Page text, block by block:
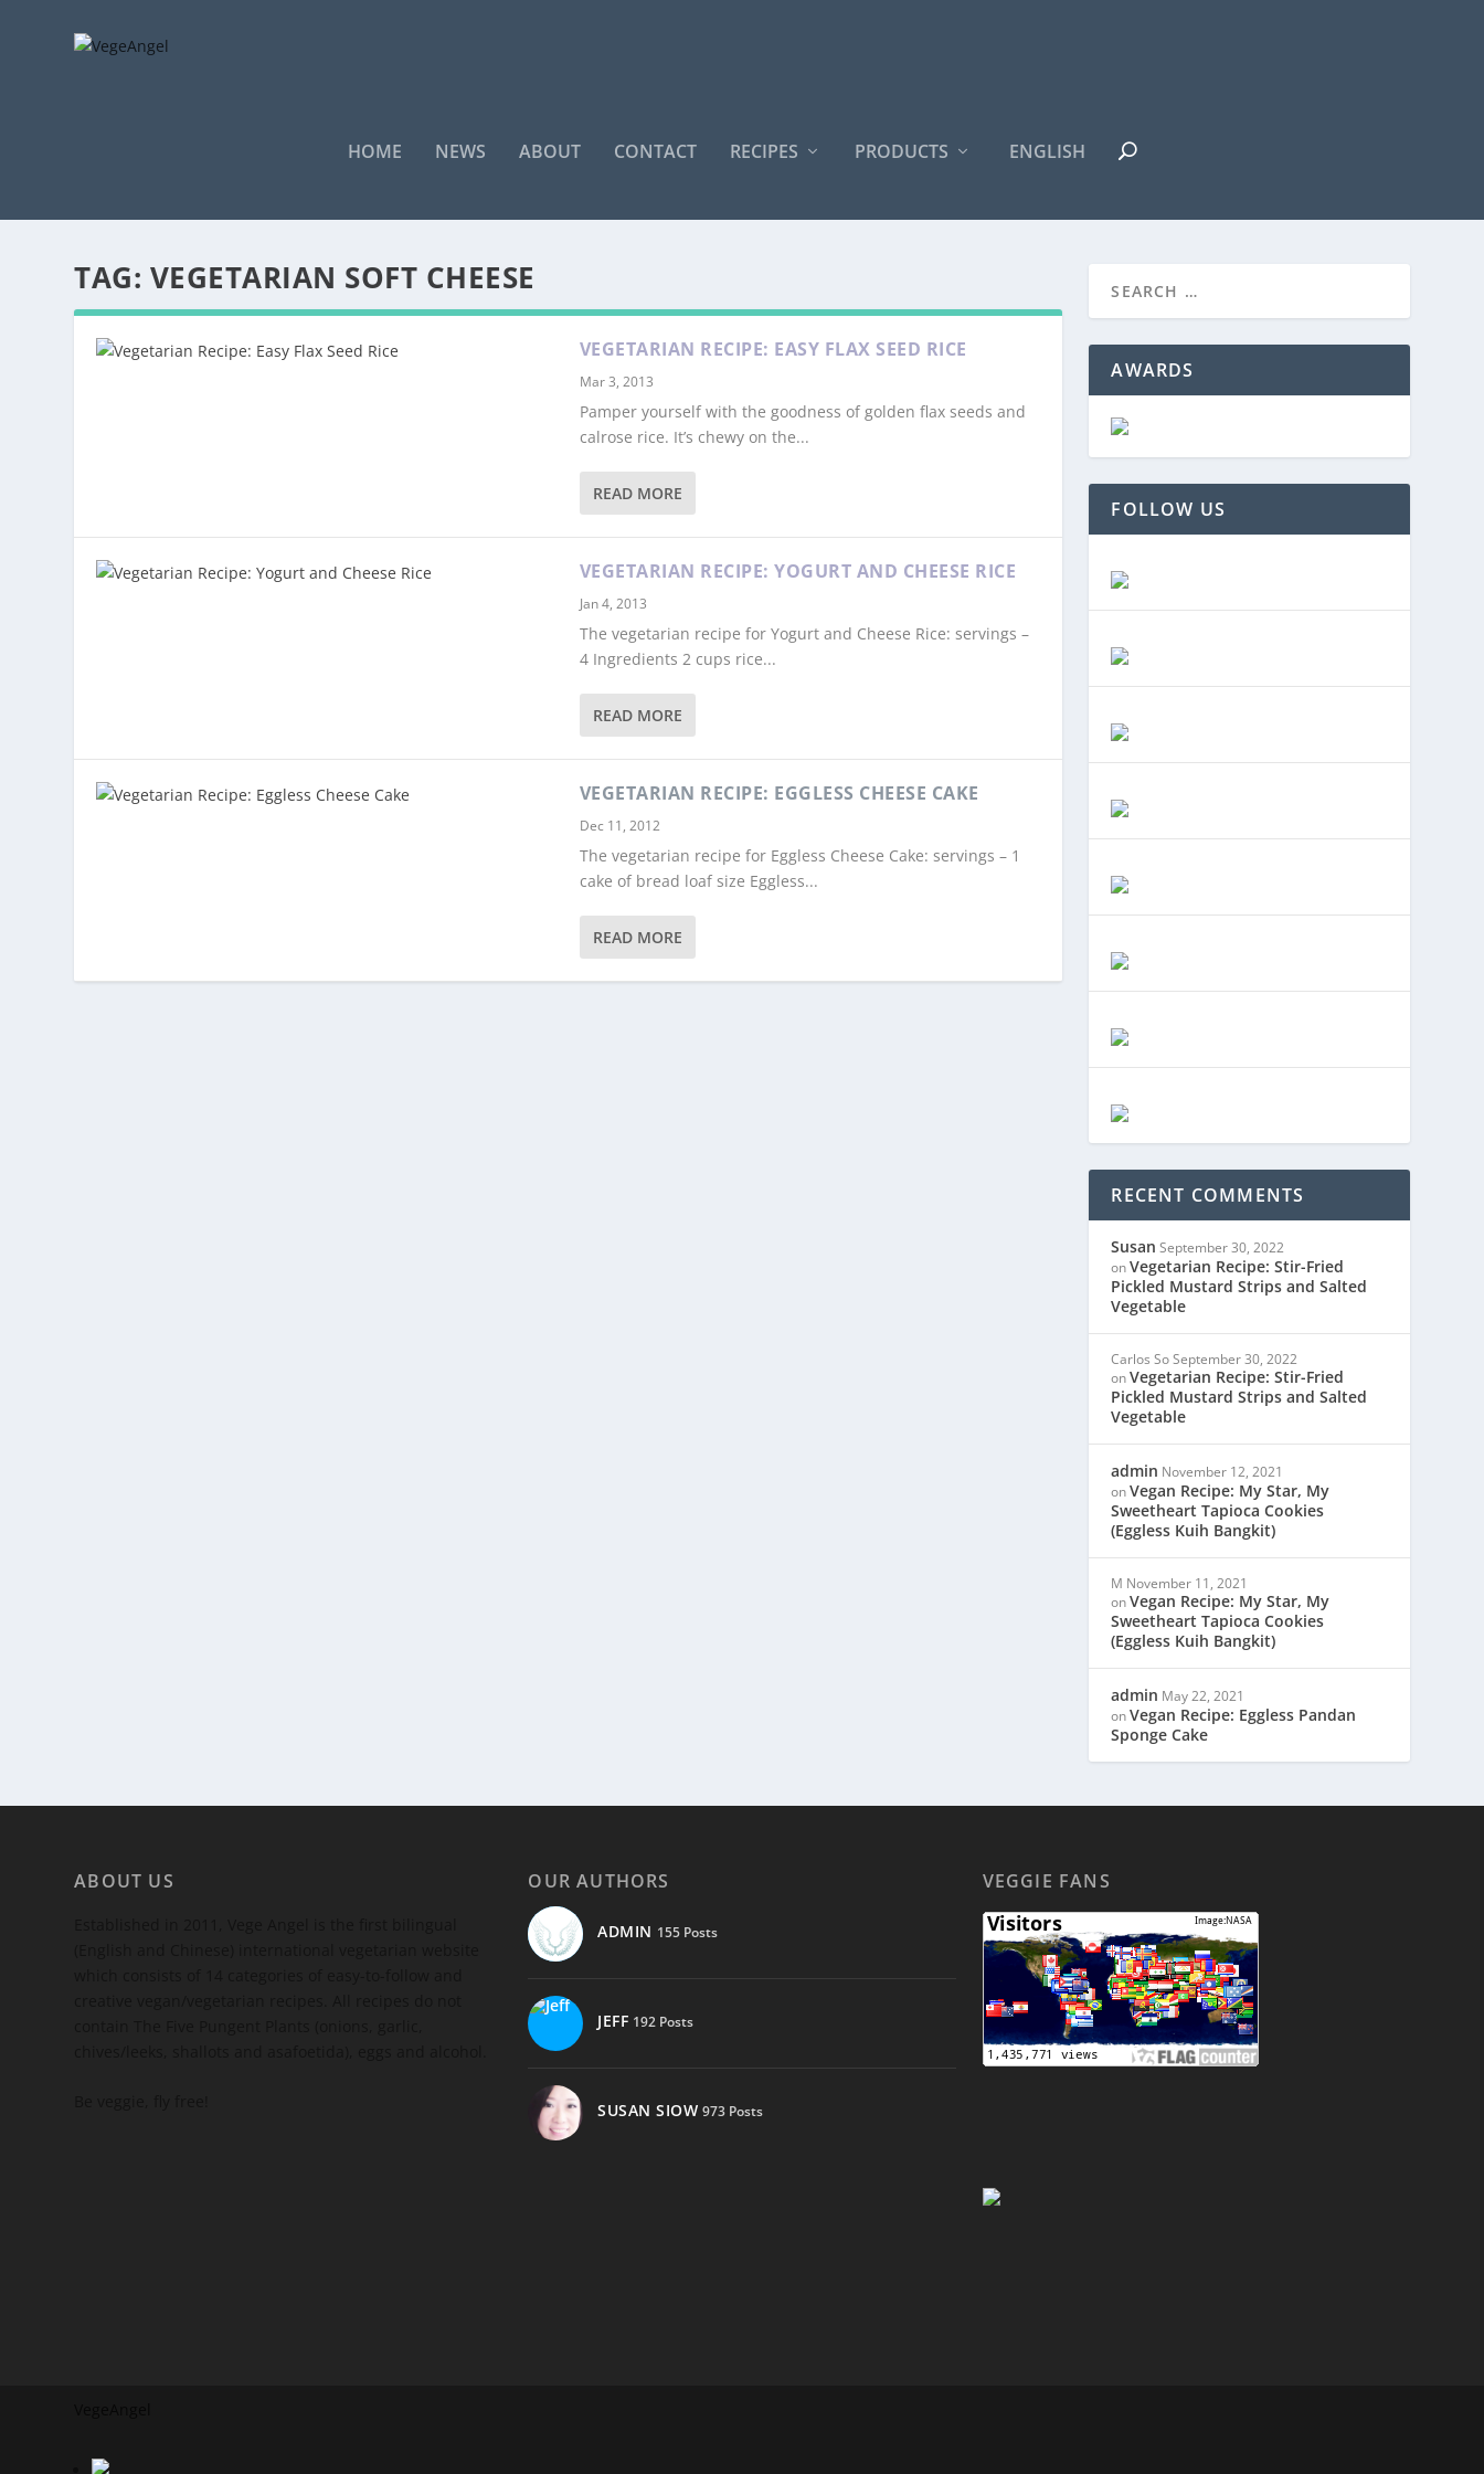
HOME NEWS ABOUT CONTACT RECIPES PRODUCTS ENGLISH
TAG: VEGETARIAN SOFT CHEESE
VEGETARIAN RECIPE: EASY FLAX SEED RICE
Mar 3, 2013
Pamper yourself with the goodness of golden flax seeds and
calrose rice. It’s chewy on the...
READ MORE
VEGETARIAN RECIPE: YOGURT AND CHEESE RICE
Jan 4, 2013
The vegetarian recipe for Yogurt and Cheese Rice: servings –
4 Ingredients 2 cups rice...
READ MORE
VEGETARIAN RECIPE: EGGLESS CHEESE CAKE
Dec 11, 2012
The vegetarian recipe for Eggless Cheese Cake: servings – 1
cake of bread loaf size Eggless...
READ MORE
AWARDS
FOLLOW US
RECENT COMMENTS
Susan September 30, 2022
onVegetarian Recipe: Stir-Fried
Pickled Mustard Strips and Salted
Vegetable
Carlos SoSeptember 30, 2022
onVegetarian Recipe: Stir-Fried
Pickled Mustard Strips and Salted
Vegetable
admin November 12, 2021
onVegan Recipe: My Star, My
Sweetheart Tapioca Cookies
(Eggless Kuih Bangkit)
M November 11, 2021
onVegan Recipe: My Star, My
Sweetheart Tapioca Cookies
(Eggless Kuih Bangkit)
admin May 22, 2021
onVegan Recipe: Eggless Pandan
Sponge Cake
ABOUT US OUR AUTHORS
ADMIN 155 Posts
JEFF 192 Posts
SUSAN SIOW 973 Posts
VEGGIE FANS